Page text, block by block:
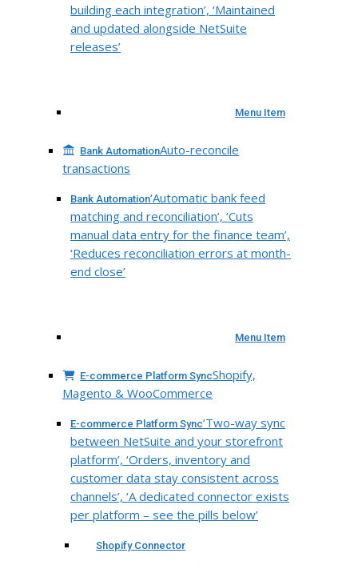
building each integration’, ‘Maintained
and updated alongside NetSuite
releases’
Menu Item
Bank AutomationAuto-reconcile
transactions
Bank Automation‘Automatic bank feed
matching and reconciliation’, ‘Cuts
manual data entry for the finance team’,
‘Reduces reconciliation errors at month-
end close’
Menu Item
E-commerce Platform SyncShopify,
Magento & WooCommerce
E-commerce Platform Sync‘Two-way sync
between NetSuite and your storefront
platform’, ‘Orders, inventory and
customer data stay consistent across
channels’, ‘A dedicated connector exists
per platform – see the pills below’
Shopify Connector